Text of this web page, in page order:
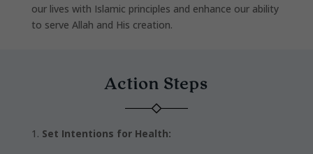
our lives with Islamic principles and enhance our ability
to serve Allah and His creation.
Action Steps
Set Intentions for Health: